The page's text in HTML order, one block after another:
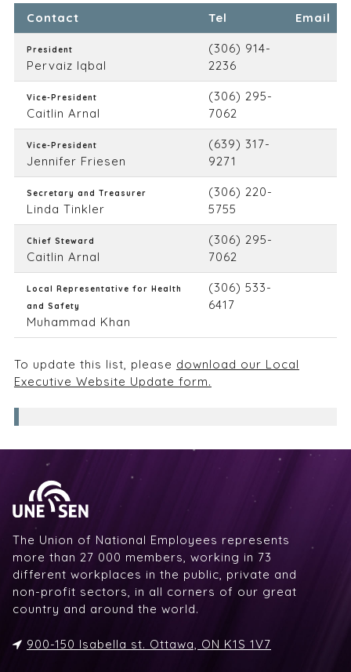
Contact Tel Email
President
Pervaiz Iqbal
(306) 914-
2236
Vice-President
Caitlin Arnal
(306) 295-
7062
Vice-President
Jennifer Friesen
(639) 317-
9271
Secretary and Treasurer
Linda Tinkler
(306) 220-
5755
Chief Steward
Caitlin Arnal
(306) 295-
7062
Local Representative for Health
and Safety
Muhammad Khan
(306) 533-
6417
To update this list, please download our Local
Executive Website Update form.
The Union of National Employees represents
more than 27 000 members, working in 73
different workplaces in the public, private and
non-profit sectors, in all corners of our great
country and around the world.
900-150 Isabella st. Ottawa, ON K1S 1V7